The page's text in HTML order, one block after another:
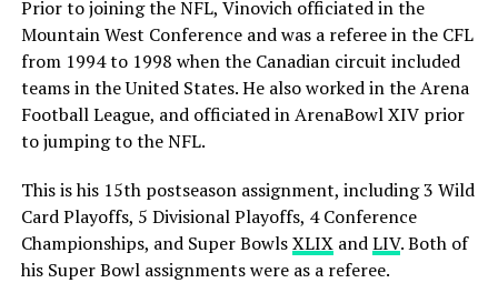
Prior to joining the NFL, Vinovich officiated in the
Mountain West Conference and was a referee in the CFL
from 1994 to 1998 when the Canadian circuit included
teams in the United States. He also worked in the Arena
Football League, and officiated in ArenaBowl XIV prior
to jumping to the NFL.
This is his 15th postseason assignment, including 3 Wild
Card Playoffs, 5 Divisional Playoffs, 4 Conference
Championships, and Super BowlsXLIXandLIV. Both of
his Super Bowl assignments were as a referee.